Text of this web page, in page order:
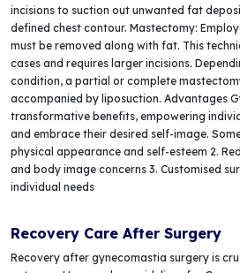
incisions to suction out unwanted fat
defined chest contour. Mastectomy:
must be removed along with fat. This
cases and requires larger incisions.
condition, a partial or complete
accompanied by liposuction. Advantages
transformative benefits, empowering
and embrace their desired self-image.
physical appearance and self-esteem 2.
and body image concerns 3. Customised
individual needs
Recovery Care After Surgery
Recovery after gynecomastia surgery is